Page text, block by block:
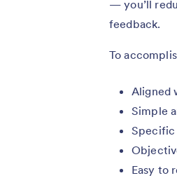
— you’ll
feedback.
To
Aligned
Simple
Specific
Easy to